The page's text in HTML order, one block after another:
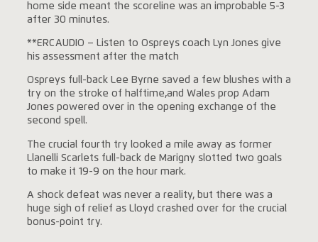
home side meant the scoreline was an improbable 5-3
after 30 minutes.
**ERCAUDIO – Listen to Ospreys coach Lyn Jones give
his assessment after the match
Ospreys full-back Lee Byrne saved a few blushes with a
try on the stroke of halftime,and Wales prop Adam
Jones powered over in the opening exchange of the
second spell.
The crucial fourth try looked a mile away as former
Llanelli Scarlets full-back de Marigny slotted two goals
to make it 19-9 on the hour mark.
A shock defeat was never a reality, but there was a
huge sigh of relief as Lloyd crashed over for the crucial
bonus-point try.